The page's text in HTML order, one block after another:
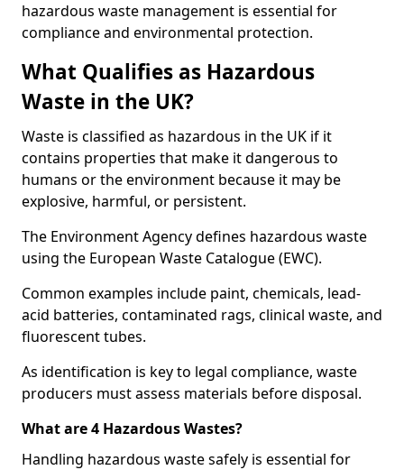
hazardous waste management is essential for
compliance and environmental protection.
What Qualifies as Hazardous
Waste in the UK?
Waste is classified as hazardous in the UK if it
contains properties that make it dangerous to
humans or the environment because it may be
explosive, harmful, or persistent.
The Environment Agency defines hazardous waste
using the European Waste Catalogue (EWC).
Common examples include paint, chemicals, lead-
acid batteries, contaminated rags, clinical waste, and
fluorescent tubes.
As identification is key to legal compliance, waste
producers must assess materials before disposal.
What are 4 Hazardous Wastes?
Handling hazardous waste safely is essential for